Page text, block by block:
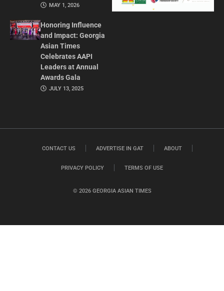
MAY 1, 2026
Honoring Influence
and Impact: Georgia
Asian Times
Celebrates AAPI
Leaders at Annual
Awards Gala
JULY 13, 2025
© 2026 GEORGIA ASIAN TIMES
CONTACT US ADVERTISE IN GAT ABOUT
PRIVACY POLICY TERMS OF USE